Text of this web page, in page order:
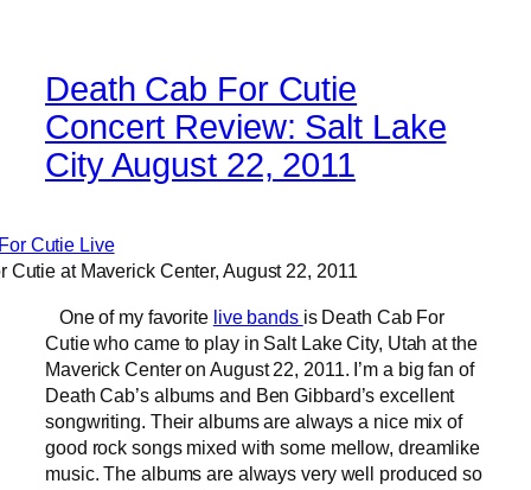
Death Cab For Cutie
Concert Review: Salt Lake
City August 22, 2011
Cutie at Maverick Center, August 22, 2011
One of my favorite live bands is Death Cab For
Cutie who came to play in Salt Lake City, Utah at the
Maverick Center on August 22, 2011. I’m a big fan of
Death Cab’s albums and Ben Gibbard’s excellent
songwriting. Their albums are always a nice mix of
good rock songs mixed with some mellow, dreamlike
music. The albums are always very well produced so